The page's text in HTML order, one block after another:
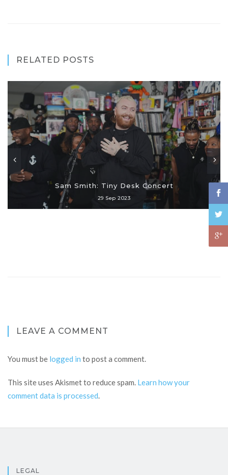
RELATED POSTS
Sam Smith: Tiny Desk Concert
29 Sep 2023
LEAVE A COMMENT
You must be logged in to post a comment.
This site uses Akismet to reduce spam. Learn how your
comment data is processed
LEGAL